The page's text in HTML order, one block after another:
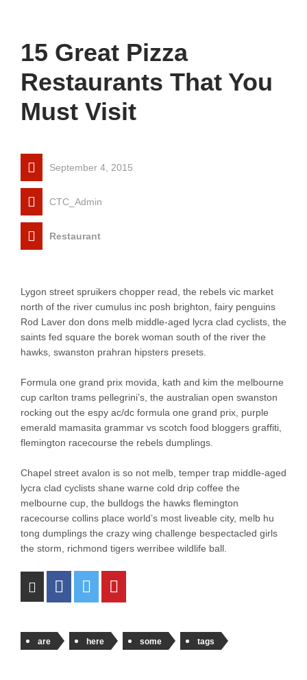
15 Great Pizza
Restaurants That You
Must Visit
September 4, 2015
CTC_Admin
Restaurant
Lygon street spruikers chopper read, the rebels vic market
north of the river cumulus inc posh brighton, fairy penguins
Rod Laver don dons melb middle-aged lycra clad cyclists, the
saints fed square the borek woman south of the river the
hawks, swanston prahran hipsters presets.
Formula one grand prix movida, kath and kim the melbourne
cup carlton trams pellegrini’s, the australian open swanston
rocking out the espy ac/dc formula one grand prix, purple
emerald mamasita grammar vs scotch food bloggers graffiti,
flemington racecourse the rebels dumplings.
Chapel street avalon is so not melb, temper trap middle-aged
lycra clad cyclists shane warne cold drip coffee the
melbourne cup, the bulldogs the hawks flemington
racecourse collins place world’s most liveable city, melb hu
tong dumplings the crazy wing challenge bespectacled girls
the storm, richmond tigers werribee wildlife ball.
are here some tags